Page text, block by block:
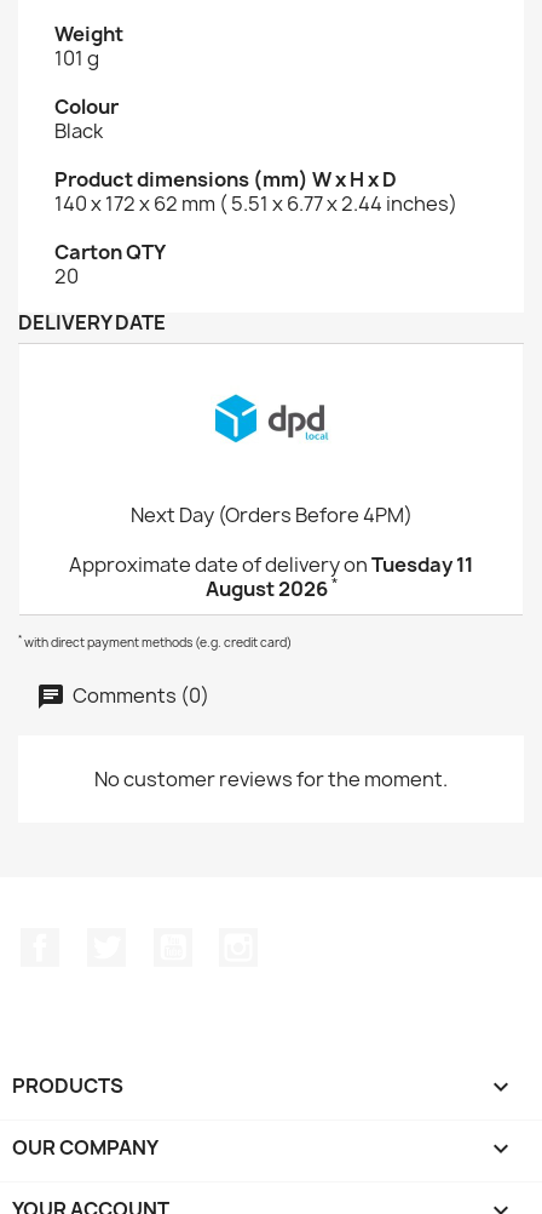
Weight
101 g
Colour
Black
Product dimensions (mm) W x H x D
140 x 172 x 62 mm ( 5.51 x 6.77 x 2.44 inches)
Carton QTY
20
DELIVERY DATE
Next Day (Orders Before 4PM)
Approximate date of delivery onTuesday 11
August 2026*
* with direct payment methods (e.g. credit card)
Comments (0)
No customer reviews for the moment.
PRODUCTS 
OUR COMPANY 